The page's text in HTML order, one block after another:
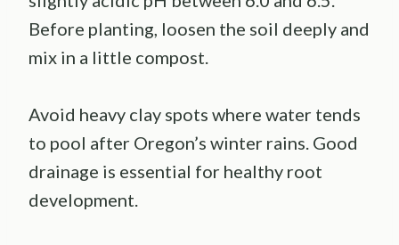
Before planting, loosen the soil deeply and
mix in a little compost.
Avoid heavy clay spots where water tends
to pool after Oregon’s winter rains. Good
drainage is essential for healthy root
development.